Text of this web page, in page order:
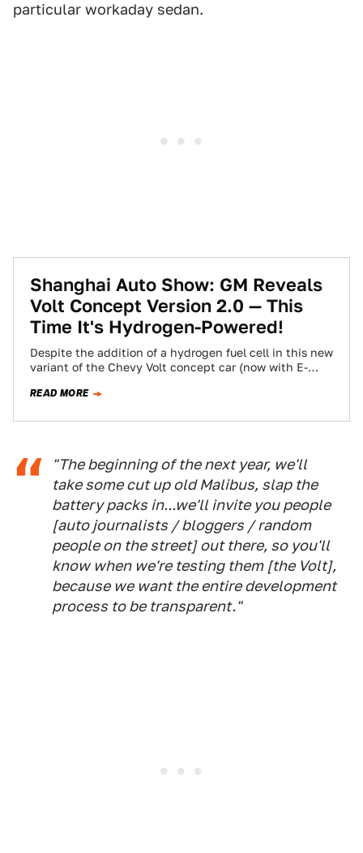
particular workaday sedan.
Shanghai Auto Show: GM Reveals
Volt Concept Version 2.0 — This
Time It's Hydrogen-Powered!
Despite the addition of a hydrogen fuel cell in this new
variant of the Chevy Volt concept car (now with E-
READ MORE
"The beginning of the next year, we'll
take some cut up old Malibus, slap the
battery packs in...we'll invite you people
[auto journalists / bloggers / random
people on the street] out there, so you'll
know when we're testing them [the Volt],
because we want the entire development
process to be transparent."